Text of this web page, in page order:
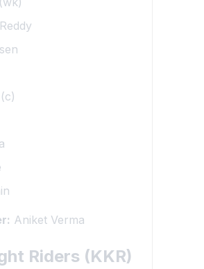
Aniket Verma
Riders (KKR)